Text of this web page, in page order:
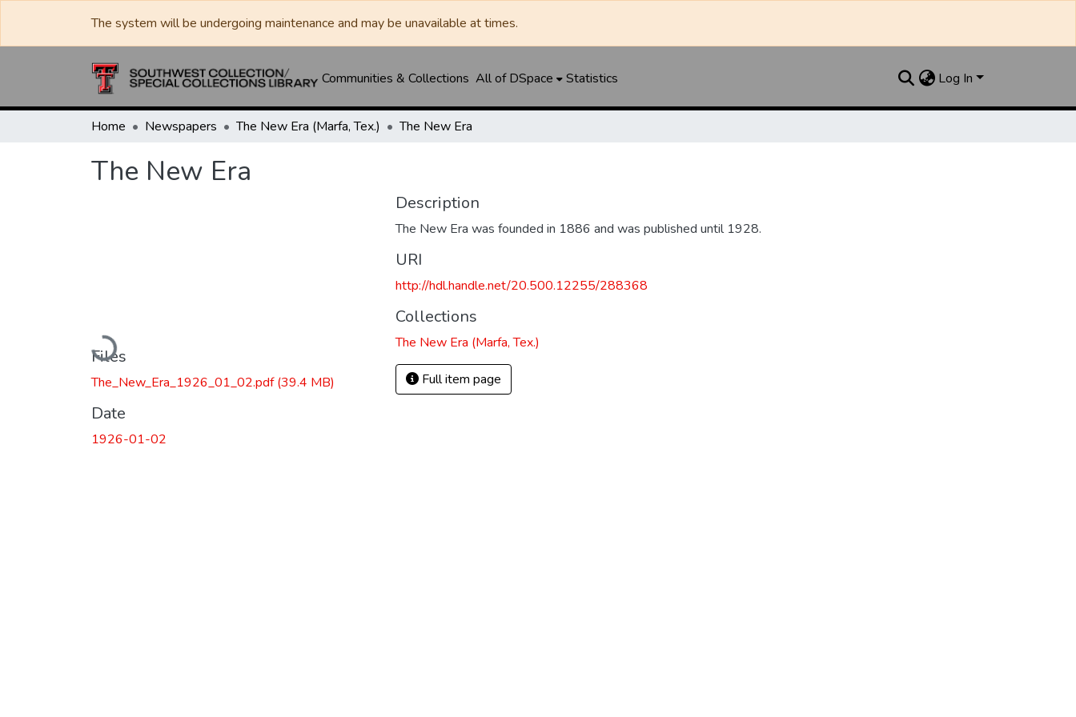
The system will be undergoing maintenance and may be unavailable at times.
Communities & Collections All of DSpace Statistics Log In
Home Newspapers The New Era (Marfa, Tex.) The New Era
The New Era
Loading...
Files
The_New_Era_1926_01_02.pdf(39.4 MB)
Date
1926-01-02
Description
The New Era was founded in 1886 and was published until 1928.
URI
http://hdl.handle.net/20.500.12255/288368
Collections
The New Era (Marfa, Tex.)
Full item page